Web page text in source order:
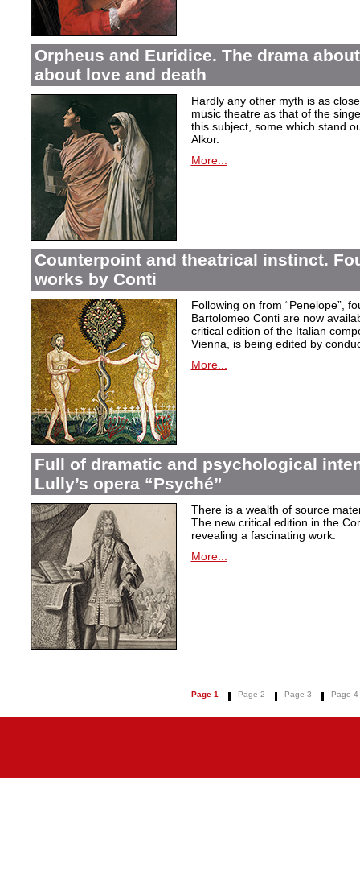
Orpheus and Euridice. The drama
about love and death
Hardly any other myth is as
music theatre as that of the
this subject, some which stand
Alkor.
More...
Counterpoint and theatrical instinct.
works by Conti
Following on from “Penelope”,
Bartolomeo Conti are now
critical edition of the Italian
Vienna, is being edited by
More...
Full of dramatic and psychological
Lully’s opera “Psyché”
There is a wealth of source
The new critical edition in the
revealing a fascinating work.
More...
Page 1 Page 2 Page 3 Page 4